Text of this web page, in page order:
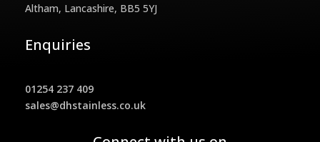
Altham, Lancashire, BB5 5YJ
Enquiries
01254 237 409
sales@dhstainless.co.uk